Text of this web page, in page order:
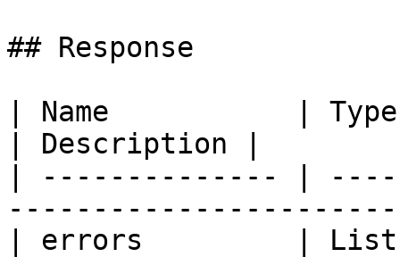
## Response
| Name           | Type
| Description |
| -------------- |
| errors         | List